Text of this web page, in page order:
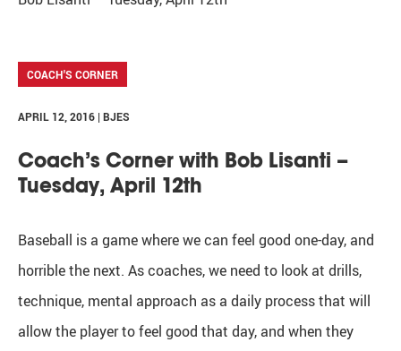
COACH'S CORNER
APRIL 12, 2016 | BJES
Coach’s Corner with Bob Lisanti –
Tuesday, April 12th
Baseball is a game where we can feel good one-day, and
horrible the next. As coaches, we need to look at drills,
technique, mental approach as a daily process that will
allow the player to feel good that day, and when they